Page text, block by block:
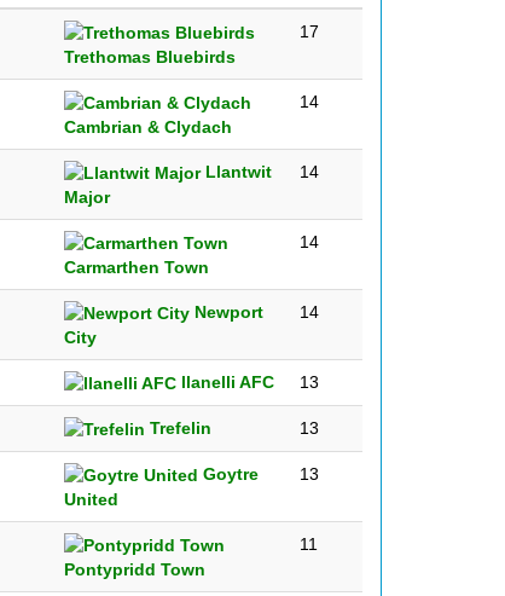
Trethomas Bluebirds
17
Cambrian & Clydach
14
Llantwit
Major
14
Carmarthen Town
14
Newport
City
14
llanelli AFC 13
Trefelin 13
Goytre
United
13
Pontypridd Town
11